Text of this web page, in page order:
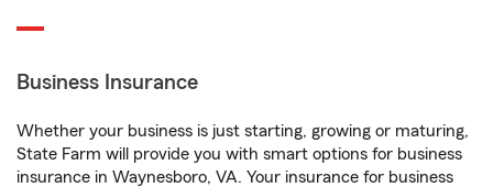
Business Insurance
Whether your business is just starting, growing or maturing,
State Farm will provide you with smart options for business
insurance in Waynesboro, VA. Your insurance for business